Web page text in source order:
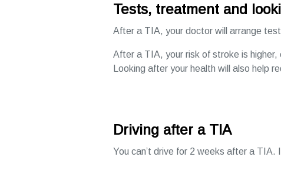
Tests, treatment and
After a TIA, your doctor will arrange
After a TIA, your risk of stroke is
Looking after your health will also help
Driving after a TIA
You can’t drive for 2 weeks after a TIA.